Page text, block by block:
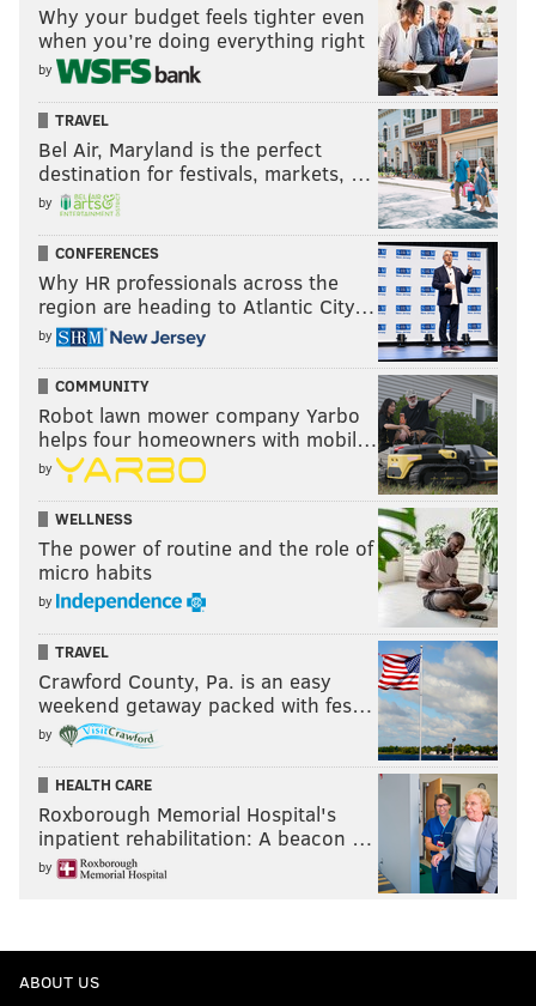
Why your budget feels tighter even
when you’re doing everything right
by
TRAVEL
Bel Air, Maryland is the perfect
destination for festivals, markets, …
by
CONFERENCES
Why HR professionals across the
region are heading to Atlantic City…
by
COMMUNITY
Robot lawn mower company Yarbo
helps four homeowners with mobil…
by
WELLNESS
The power of routine and the role of
micro habits
by
TRAVEL
Crawford County, Pa. is an easy
weekend getaway packed with fes…
by
HEALTH CARE
Roxborough Memorial Hospital's
inpatient rehabilitation: A beacon …
by
ABOUT US